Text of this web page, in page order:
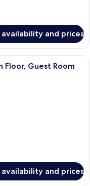
availability and prices
room with a large bed, a desk,
Floor, Guest Room
availability and prices